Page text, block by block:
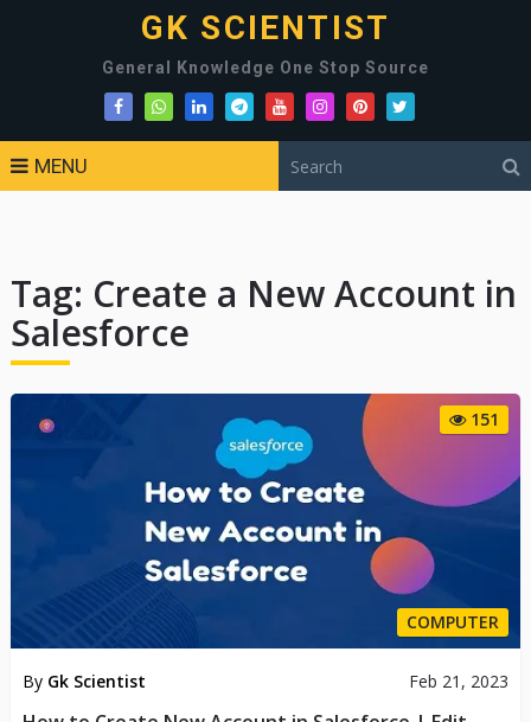
GK SCIENTIST
General Knowledge One Stop Source
MENU
Tag: Create a New Account in
Salesforce
151
COMPUTER
By Gk Scientist Feb 21, 2023